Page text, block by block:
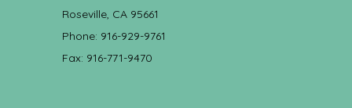
Roseville, CA 95661
Phone: 916-929-9761
Fax: 916-771-9470